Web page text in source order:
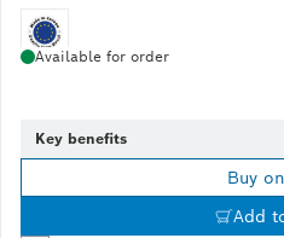
Available for order
Key benefits
Buy
Add